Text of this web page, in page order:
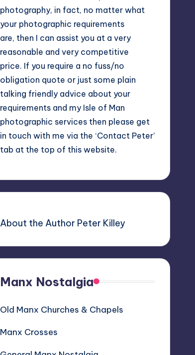
photography, in fact, no matter what
your photographic requirements
are, then I can assist you at a very
reasonable and very competitive
price. If you require a no fuss/no
obligation quote or just some plain
talking friendly advice about your
requirements and my Isle of Man
photographic services then please get
in touch with me via the ‘Contact Peter’
tab at the top of this website.
About the Author Peter Killey
Manx Nostalgia
Old Manx Churches & Chapels
Manx Crosses